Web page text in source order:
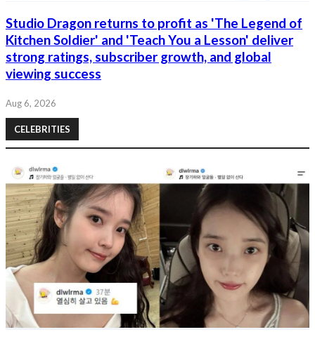
Studio Dragon returns to profit as 'The Legend of
Kitchen Soldier' and 'Teach You a Lesson' deliver
strong ratings, subscriber growth, and global
viewing success
Aug 6, 2026
CELEBRITIES